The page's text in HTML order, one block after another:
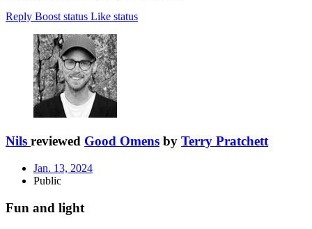
Reply Boost status Like status
Nils reviewed Good Omens by Terry Pratchett
Jan. 13, 2024
Public
Fun and light